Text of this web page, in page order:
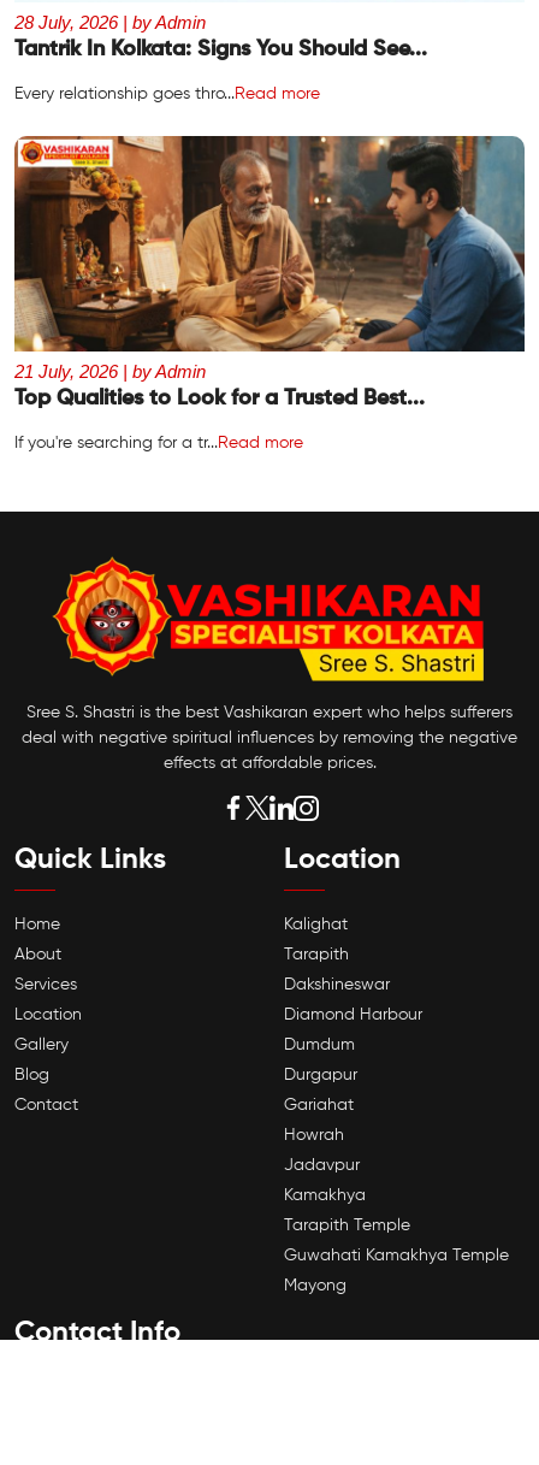
28 July, 2026 | by Admin
Tantrik In Kolkata: Signs You Should See...
Every relationship goes thro...Read more
21 July, 2026 | by Admin
Top Qualities to Look for a Trusted Best...
If you're searching for a tr...Read more
Sree S. Shastri is the best Vashikaran expert who helps sufferers
deal with negative spiritual influences by removing the negative
effects at affordable prices.
Quick Links
Home
About
Services
Location
Gallery
Blog
Contact
Location
Kalighat
Tarapith
Dakshineswar
Diamond Harbour
Dumdum
Durgapur
Gariahat
Howrah
Jadavpur
Kamakhya
Tarapith Temple
Guwahati Kamakhya Temple
Mayong
Contact Info